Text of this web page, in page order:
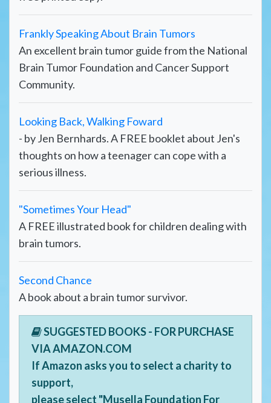
Frankly Speaking About Brain Tumors
An excellent brain tumor guide from the National
Brain Tumor Foundation and Cancer Support
Community.
Looking Back, Walking Foward
- by Jen Bernhards. A FREE booklet about Jen's
thoughts on how a teenager can cope with a
serious illness.
"Sometimes Your Head"
A FREE illustrated book for children dealing with
brain tumors.
Second Chance
A book about a brain tumor survivor.
SUGGESTED BOOKS - FOR PURCHASE
VIA AMAZON.COM
If Amazon asks you to select a charity to
support,
please select "Musella Foundation For